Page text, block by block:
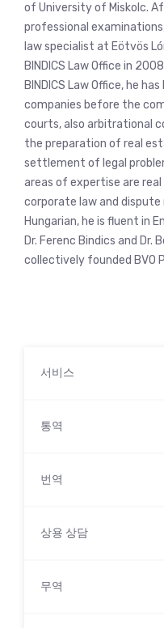
of University of Miskolc.
professional
law specialist at Eötvös
BINDICS Law Office in
BINDICS Law Office, he
companies before the
courts, also arbitrational
the preparation of real
settlement of legal
areas of expertise are
corporate law and
Hungarian, he is fluent in
Dr. Ferenc Bindics and
collectively founded BVO
서비스
통역
번역
상용 상담
무역